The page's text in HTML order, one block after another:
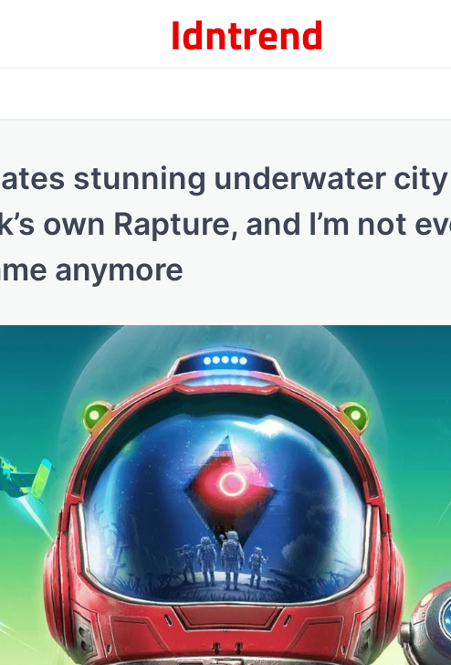
Idntrend
stunning underwater city
own Rapture, and I’m not
anymore